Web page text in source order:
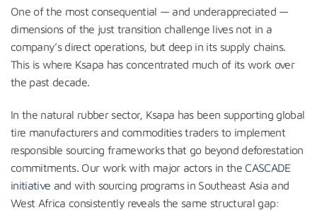
One of the most consequential — and underappreciated —
dimensions of the just transition challenge lives not in a
company’s direct operations, but deep in its supply chains.
This is where Ksapa has concentrated much of its work over
the past decade.
In the natural rubber sector, Ksapa has been supporting global
tire manufacturers and commodities traders to implement
responsible sourcing frameworks that go beyond deforestation
commitments. Our work with major actors in the CASCADE
initiative and with sourcing programs in Southeast Asia and
West Africa consistently reveals the same structural gap: